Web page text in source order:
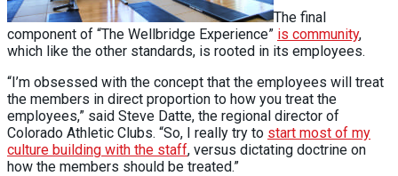
The final
component of “The Wellbridge Experience” is community,
which like the other standards, is rooted in its employees.
“I’m obsessed with the concept that the employees will treat
the members in direct proportion to how you treat the
employees,” said Steve Datte, the regional director of
Colorado Athletic Clubs. “So, I really try to start most of my
culture building with the staff, versus dictating doctrine on
how the members should be treated.”